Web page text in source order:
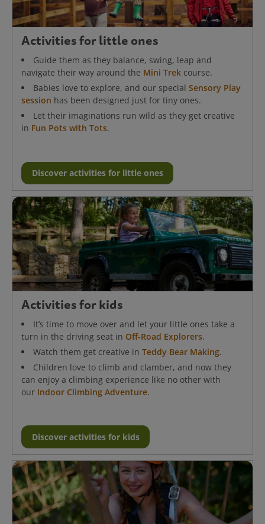
Activities for little ones
Guide them as they balance, swing, leap and
navigate their way around the Mini Trek course.
Babies love to explore, and our special Sensory Play
session has been designed just for tiny ones.
Let their imaginations run wild as they get creative
in Fun Pots with Tots.
Discover activities for little ones
Activities for kids
It’s time to move over and let your little ones take a
turn in the driving seat in Off-Road Explorers.
Watch them get creative in Teddy Bear Making.
Children love to climb and clamber, and now they
can enjoy a climbing experience like no other with
our Indoor Climbing Adventure.
Discover activities for kids